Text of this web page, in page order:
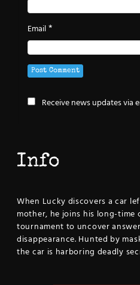
Email*
Receive news updates via
Info
When Lucky discovers a car
mother, he joins his long-time
tournament to uncover
disappearance. Hunted by
the car is harboring deadly